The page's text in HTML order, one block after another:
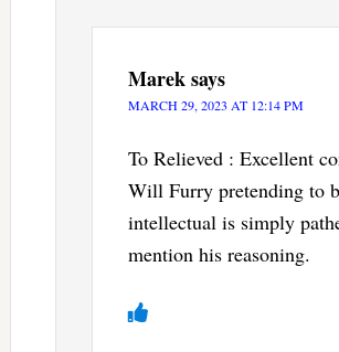
Mareksays
MARCH 29, 2023 AT 12:14 PM
To Relieved : Excellent
Will Furry pretending to
intellectual is simply
mention his reasoning.